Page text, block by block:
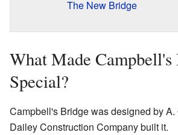
The New Bridge
What Made Campbell's
Special?
Campbell's Bridge was designed by A.
Dailey Construction Company built it.